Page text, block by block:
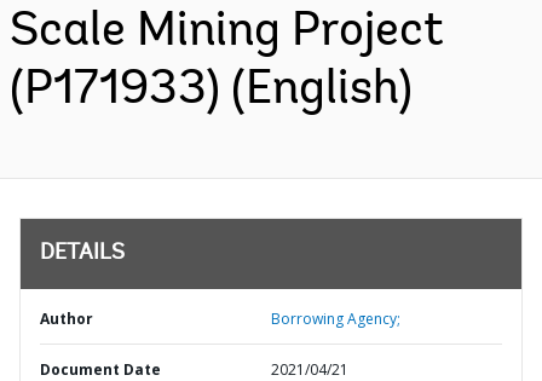
Scale Mining Project
(P171933) (English)
DETAILS
Author Borrowing Agency;
Document Date 2021/04/21